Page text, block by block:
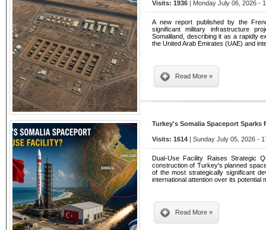
Visits: 1936 | Monday July 06, 2026 -
A new report published by the
significant military infrastructure
Somaliland, describing it as a rapidly
the United Arab Emirates (UAE) and
Read More »
Turkey's Somalia Spaceport Sparks
Visits: 1614 | Sunday July 05, 2026 -
Dual-Use Facility Raises Strategic
construction of Turkey's planned
of the most strategically significant
international attention over its potential
Read More »